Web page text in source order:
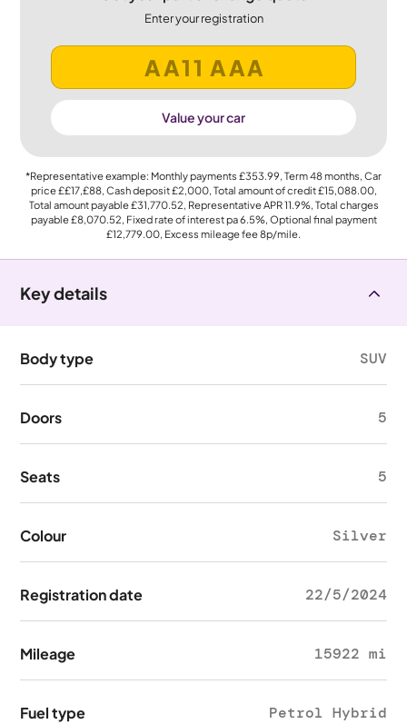
Enter your registration
Value your car
*Representative example: Monthly payments £353.99, Term48months, Car
price££17,£88, Cash deposit£2,000, Total amount of credit£15,088.00,
Total amount payable£31,770.52, Representative APR11.9%, Total charges
payable£8,070.52, Fixed rate of interest pa 6.5%, Optional final payment
£12,779.00, Excess mileage fee8p/mile.
Key details
Body type SUV
Doors 5
Seats 5
Colour Silver
Registration date 22/5/2024
Mileage 15922 mi
Fuel type Petrol Hybrid